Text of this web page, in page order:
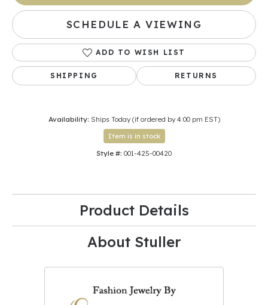
SCHEDULE A VIEWING
ADD TO WISH LIST
SHIPPING RETURNS
Availability: Ships Today (if ordered by 4:00 pm EST)
Item is in stock
Style #: 001-425-00420
Product Details
About Stuller